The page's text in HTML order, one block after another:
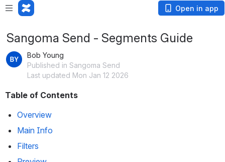
Open in app
Sangoma Send - Segments Guide
Bob Young
Published in Sangoma Send
Last updated Mon Jan 12 2026
Table of Contents
Overview
Main Info
Filters